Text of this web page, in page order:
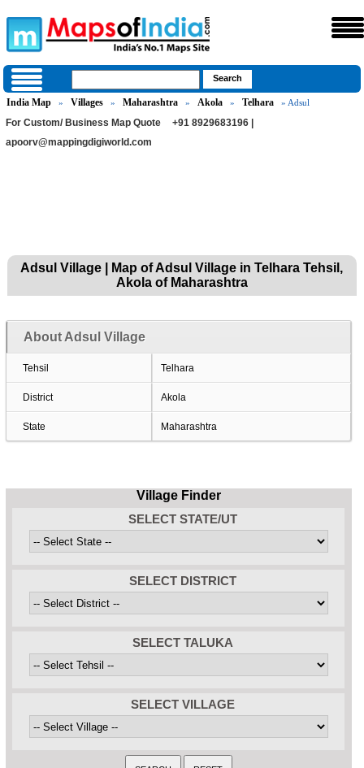
India Map » Villages » Maharashtra » Akola » Telhara » Adsul
For Custom/ Business Map Quote
+91 8929683196 |
apoorv@mappingdigiworld.com
Adsul Village | Map of Adsul Village in Telhara Tehsil,
Akola of Maharashtra
About Adsul Village
Tehsil Telhara
District Akola
State Maharashtra
Village Finder
SELECT STATE/UT
SELECT DISTRICT
SELECT TALUKA
SELECT VILLAGE